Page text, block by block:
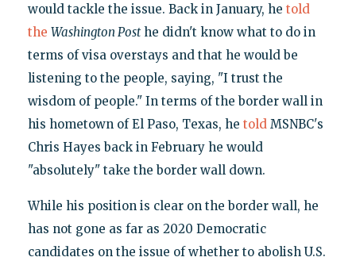
would tackle the issue. Back in January, he told
the Washington Posthe didn't know what to do in
terms of visa overstays and that he would be
listening to the people, saying, "I trust the
wisdom of people." In terms of the border wall in
his hometown of El Paso, Texas, he toldMSNBC's
Chris Hayes back in February he would
"absolutely" take the border wall down.
While his position is clear on the border wall, he
has not gone as far as 2020 Democratic
candidates on the issue of whether to abolish U.S.